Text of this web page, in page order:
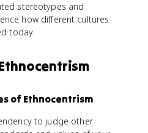
stereotypes and
how different cultures
today.
of Ethnocentrism
to judge other